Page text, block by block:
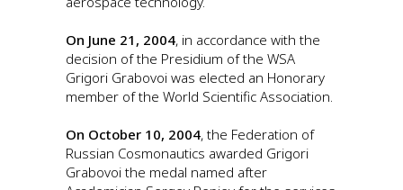
On June 21, 2004, in accordance with the
decision of the Presidium of the WSA
Grigori Grabovoi was elected an Honorary
member of the World Scientific Association.
On October 10, 2004, the Federation of
Russian Cosmonautics awarded Grigori
Grabovoi the medal named after